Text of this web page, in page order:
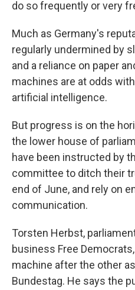
do so frequently or very
Much as Germany's
regularly undermined by
and a reliance on paper
machines are at odds
artificial intelligence.
But progress is on the
the lower house of
have been instructed by
committee to ditch their
end of June, and rely on
communication.
Torsten Herbst,
business Free
machine after the other
Bundestag. He says the